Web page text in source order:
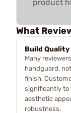
product
What
Build Quality
Many
handguard,
finish.
significantly to
aesthetic
robustness.